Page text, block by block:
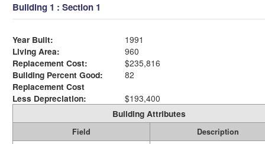
Building 1 : Section 1
Year Built:
1991
Living Area:
960
Replacement Cost:
$235,816
Building Percent Good:
82
Replacement Cost
Less Depreciation:
$193,400
Building Attributes
Field
Description